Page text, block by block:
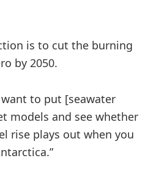
is to cut the burning
by 2050.
want to put [seawater
models and see whether
rise plays out when you